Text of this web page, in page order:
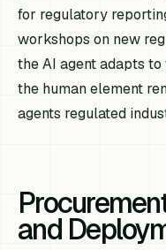
for regulatory
workshops on new
the AI agent adapts to
the human element
agents regulated
and